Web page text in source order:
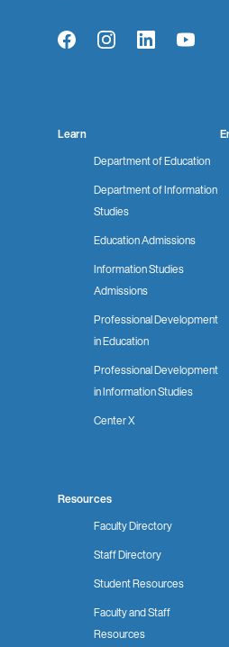
FacebookInstagramLinkedInYouTube
Learn
Department of Education
Department of Information
Studies
Education Admissions
Information Studies
Admissions
Professional Development
in Education
Professional Development
in Information Studies
Center X
Resources
Faculty Directory
Staff Directory
Student Resources
Faculty and Staff
Resources